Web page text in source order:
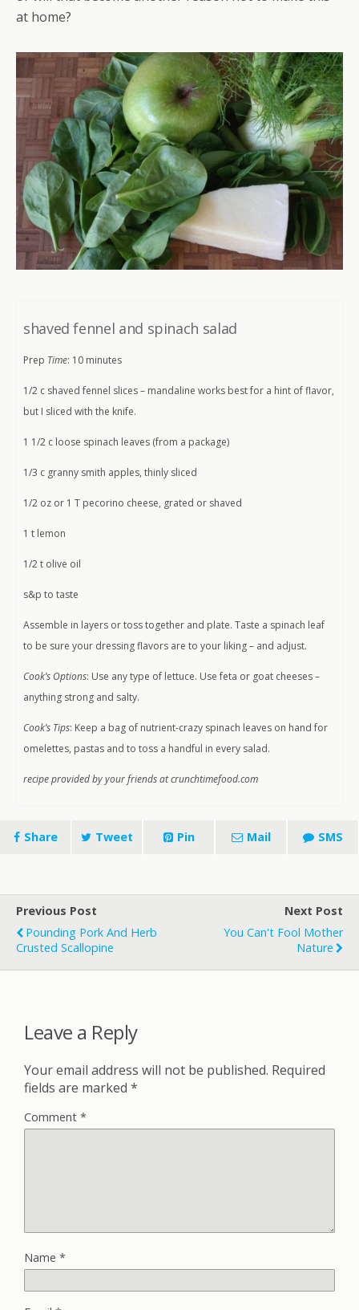
at home?
shaved fennel and spinach salad
Prep Time: 10 minutes
1/2 c shaved fennel slices – mandaline works best for a hint of flavor,
but I sliced with the knife.
1 1/2 c loose spinach leaves (from a package)
1/3 c granny smith apples, thinly sliced
1/2 oz or 1 T pecorino cheese, grated or shaved
1 t lemon
1/2 t olive oil
s&p to taste
Assemble in layers or toss together and plate. Taste a spinach leaf
to be sure your dressing flavors are to your liking – and adjust.
Cook’s Options: Use any type of lettuce. Use feta or goat cheeses –
anything strong and salty.
Cook’s Tips: Keep a bag of nutrient-crazy spinach leaves on hand for
omelettes, pastas and to toss a handful in every salad.
recipe provided by your friends at crunchtimefood.com
Share Tweet Pin Mail SMS
Previous Post
Pounding Pork And Herb
Crusted Scallopine
Next Post
You Can't Fool Mother
Nature
Leave a Reply
Your email address will not be published. Required
fields are marked *
Comment *
Name *